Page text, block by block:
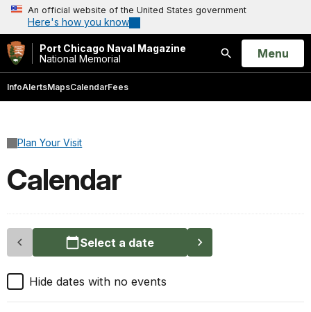
An official website of the United States government
Here's how you know
Port Chicago Naval Magazine
National Memorial
Search
Open
Menu
InfoAlertsMapsCalendarFees
Plan Your Visit
Calendar
Select a date
Hide dates with no events